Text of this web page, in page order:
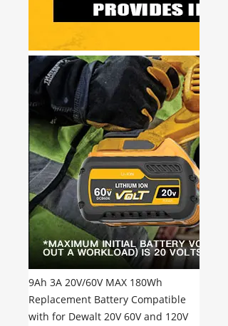
9Ah 3A 20V/60V MAX 180Wh
Replacement Battery Compatible
with for Dewalt 20V 60V and 120V